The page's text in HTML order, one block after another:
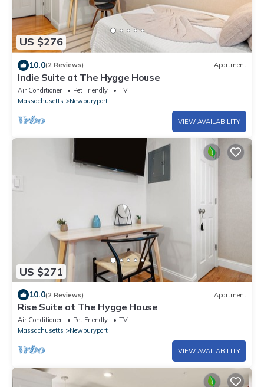
US $276
10.0(2 Reviews) Apartment
Indie Suite at The Hygge House
Air Conditioner Pet Friendly
TV
Massachusetts
Newburyport
VIEW AVAILABILITY
US $271
10.0(2 Reviews) Apartment
Rise Suite at The Hygge House
Air Conditioner Pet Friendly
TV
Massachusetts
Newburyport
VIEW AVAILABILITY